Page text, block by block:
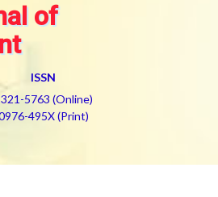
of
ISSN
5763 (Online)
495X (Print)